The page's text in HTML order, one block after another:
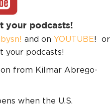
your podcasts!
and on YOUTUBE! or
your podcasts!
from Kilmar Abrego-
when the U.S.